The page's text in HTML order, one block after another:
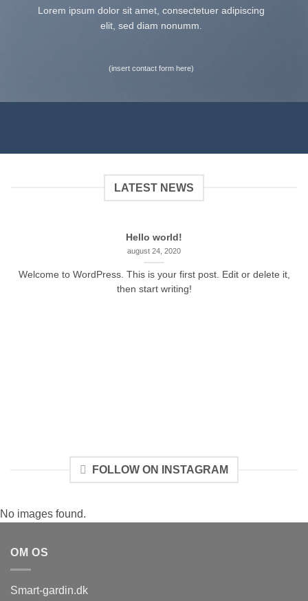
Lorem ipsum dolor sit amet, consectetuer adipiscing
elit, sed diam nonumm.
(insert contact form here)
LATEST NEWS
Hello world!
august 24, 2020
Welcome to WordPress. This is your first post. Edit or delete it,
then start writing!
FOLLOW ON INSTAGRAM
No images found.
OM OS
Smart-gardin.dk